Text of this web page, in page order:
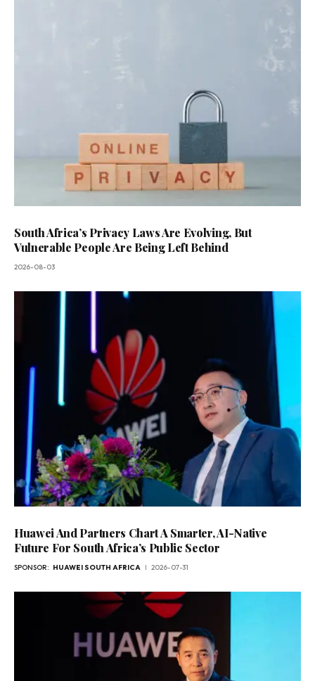
South Africa’s Privacy Laws Are Evolving, But
Vulnerable People Are Being Left Behind
2026-08-03
Huawei And Partners Chart A Smarter, AI-Native
Future For South Africa’s Public Sector
SPONSOR: HUAWEI SOUTH AFRICA 2026-07-31